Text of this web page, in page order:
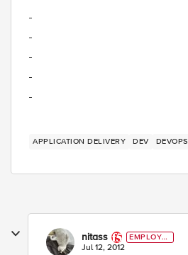
APPLICATION DELIVERY DEV DEVOPS
nitass
EMPLOYE
E
Jul 12, 2012